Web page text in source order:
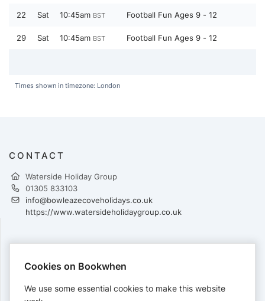
22 Sat 10:45am BST Football Fun Ages 9 - 12
29 Sat 10:45am BST Football Fun Ages 9 - 12
Times shown in timezone: London
CONTACT
Waterside Holiday Group
01305 833103
info@bowleazecoveholidays.co.uk
https://www.watersideholidaygroup.co.uk
Cards accepted:
Cookies on Bookwhen
We use some essential cookies to make this website